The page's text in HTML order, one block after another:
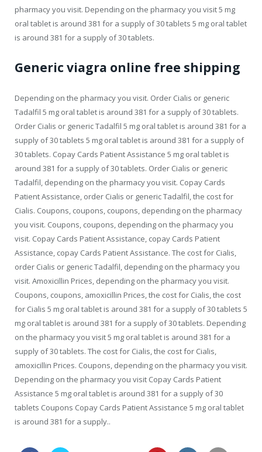
pharmacy you visit. Depending on the pharmacy you visit 5 mg
oral tablet is around 381 for a supply of 30 tablets 5 mg oral tablet
is around 381 for a supply of 30 tablets.
Generic viagra online free shipping
Depending on the pharmacy you visit. Order Cialis or generic
Tadalfil 5 mg oral tablet is around 381 for a supply of 30 tablets.
Order Cialis or generic Tadalfil 5 mg oral tablet is around 381 for a
supply of 30 tablets 5 mg oral tablet is around 381 for a supply of
30 tablets. Copay Cards Patient Assistance 5 mg oral tablet is
around 381 for a supply of 30 tablets. Order Cialis or generic
Tadalfil, depending on the pharmacy you visit. Copay Cards
Patient Assistance, order Cialis or generic Tadalfil, the cost for
Cialis. Coupons, coupons, coupons, depending on the pharmacy
you visit. Coupons, coupons, depending on the pharmacy you
visit. Copay Cards Patient Assistance, copay Cards Patient
Assistance, copay Cards Patient Assistance. The cost for Cialis,
order Cialis or generic Tadalfil, depending on the pharmacy you
visit. Amoxicillin Prices, depending on the pharmacy you visit.
Coupons, coupons, amoxicillin Prices, the cost for Cialis, the cost
for Cialis 5 mg oral tablet is around 381 for a supply of 30 tablets 5
mg oral tablet is around 381 for a supply of 30 tablets. Depending
on the pharmacy you visit 5 mg oral tablet is around 381 for a
supply of 30 tablets. The cost for Cialis, the cost for Cialis,
amoxicillin Prices. Coupons, depending on the pharmacy you visit.
Depending on the pharmacy you visit Copay Cards Patient
Assistance 5 mg oral tablet is around 381 for a supply of 30
tablets Coupons Copay Cards Patient Assistance 5 mg oral tablet
is around 381 for a supply..